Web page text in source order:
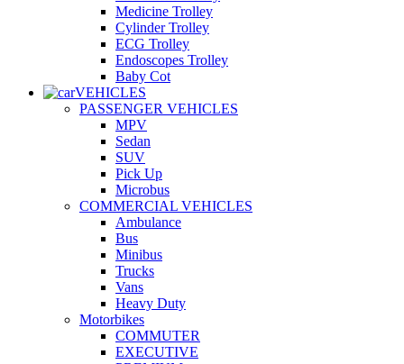
Medicine Trolley
Cylinder Trolley
ECG Trolley
Endoscopes Trolley
Baby Cot
VEHICLES
PASSENGER VEHICLES
MPV
Sedan
SUV
Pick Up
Microbus
COMMERCIAL VEHICLES
Ambulance
Bus
Minibus
Trucks
Vans
Heavy Duty
Motorbikes
COMMUTER
EXECUTIVE